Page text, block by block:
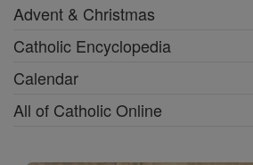
Advent & Christmas
Catholic Encyclopedia
Calendar
All of Catholic Online